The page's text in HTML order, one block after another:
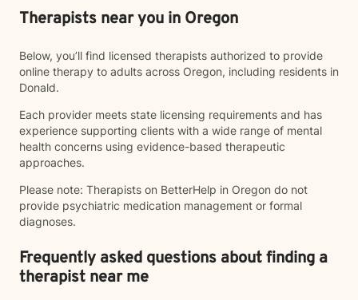
Therapists near you in Oregon
Below, you’ll find licensed therapists authorized to provide
online therapy to adults across Oregon, including residents in
Donald.
Each provider meets state licensing requirements and has
experience supporting clients with a wide range of mental
health concerns using evidence-based therapeutic
approaches.
Please note: Therapists on BetterHelp in Oregon do not
provide psychiatric medication management or formal
diagnoses.
Frequently asked questions about finding a
therapist near me